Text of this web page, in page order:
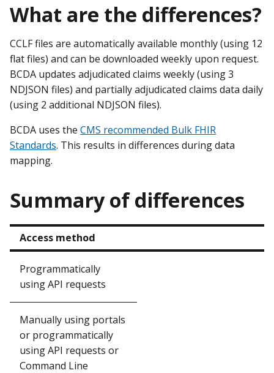
What are the differences?
CCLF files are automatically available monthly (using 12
flat files) and can be downloaded weekly upon request.
BCDA updates adjudicated claims weekly (using 3
NDJSON files) and partially adjudicated claims data daily
(using 2 additional NDJSON files).
BCDA uses the CMS recommended Bulk FHIR
Standards. This results in differences during data
mapping.
Summary of differences
Access method
Programmatically
using API requests
Manually using portals
or programmatically
using API requests or
Command Line